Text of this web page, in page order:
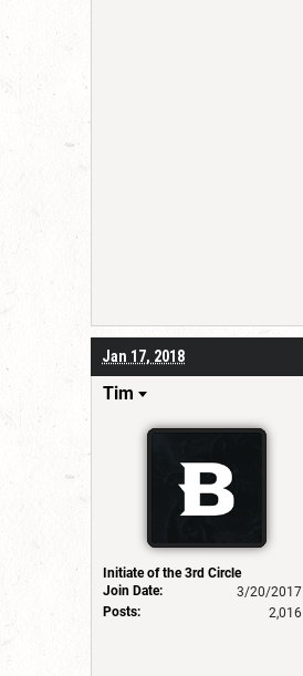
Jan 17, 2018
Tim
Initiate of the 3rd Circle
Join Date:
3/20/2017
Posts:
2,016